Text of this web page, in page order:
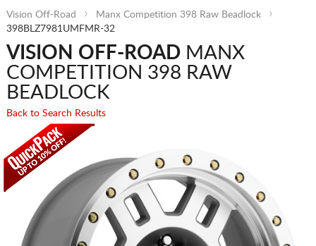
LOG IN
Vision Off-Road
Manx Competition 398 Raw Beadlock
398BLZ7981UMFMR-32
VISION OFF-ROADMANX
COMPETITION 398 RAW
BEADLOCK
Back to Search Results